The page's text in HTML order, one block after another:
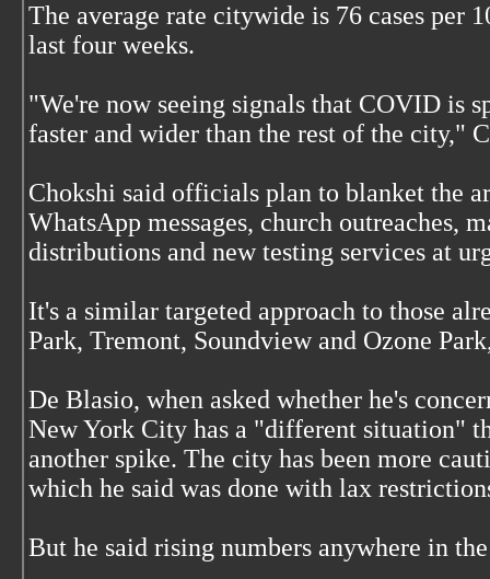
The average rate citywide is 76 cases per
last four weeks.
"We're now seeing signals that COVID is
faster and wider than the rest of the city,"
Chokshi said officials plan to blanket the
WhatsApp messages, church outreaches,
distributions and new testing services at
It's a similar targeted approach to those
Park, Tremont, Soundview and Ozone
De Blasio, when asked whether he's
New York City has a "different situation"
another spike. The city has been more
which he said was done with lax
But he said rising numbers anywhere in